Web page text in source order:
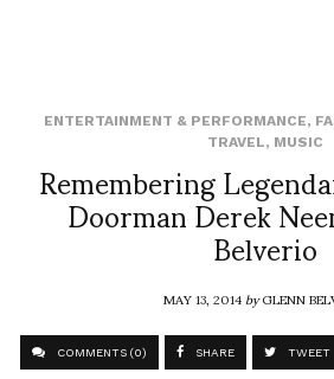
ENTERTAINMENT & PERFORMANCE,
TRAVEL, MUSIC
Remembering
Doorman DerekBelverio
MAY 13, 2014byGLENN
COMMENTS (0) SHARE TWEET